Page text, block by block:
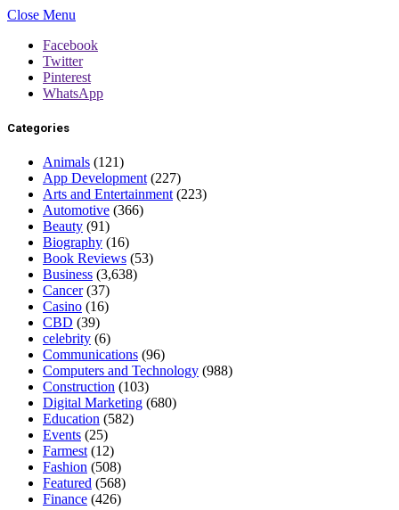
Close Menu
Facebook
Twitter
Pinterest
WhatsApp
Categories
Animals (121)
App Development (227)
Arts and Entertainment (223)
Automotive (366)
Beauty (91)
Biography (16)
Book Reviews (53)
Business (3,638)
Cancer(37)
Casino (16)
CBD (39)
celebrity (6)
Communications (96)
Computers and Technology (988)
Construction (103)
Digital Marketing (680)
Education (582)
Events (25)
Farmest (12)
Fashion (508)
Featured (568)
Finance (426)